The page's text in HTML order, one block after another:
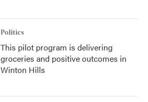
Politics
This pilot program is delivering
groceries and positive outcomes in
Winton Hills